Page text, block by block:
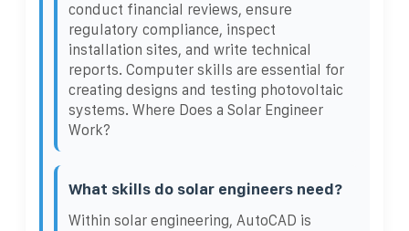
conduct financial reviews, ensure
regulatory compliance, inspect
installation sites, and write technical
reports. Computer skills are essential for
creating designs and testing photovoltaic
systems. Where Does a Solar Engineer
Work?
What skills do solar engineers need?
Within solar engineering, AutoCAD is